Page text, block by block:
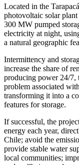
Located in the Tarapacá
photovoltaic solar
300 MW pumped
electricity at night,
a natural geographic
Intermittency and
increase the share of
producing power 24/7,
problem associated
transforming it into a
features for storage.
If successful, the
energy each year,
Chile; avoid the
provide stable water
local communities;